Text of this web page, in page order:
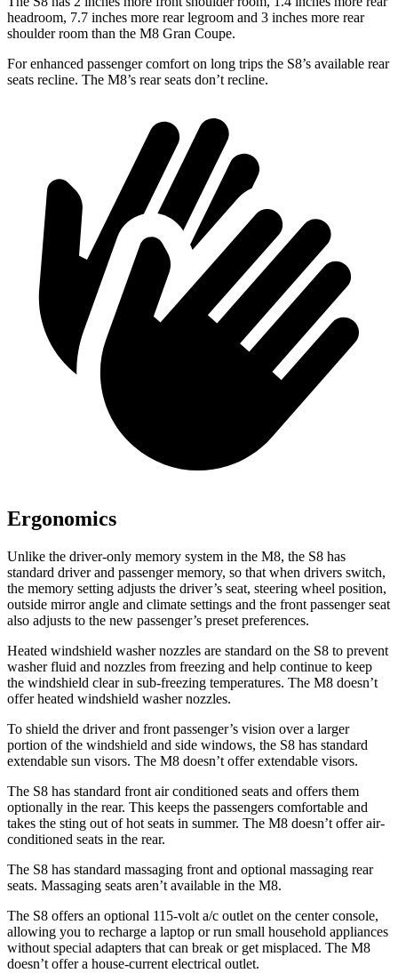
headroom, 7.7 inches more rear legroom and 3 inches more rear
shoulder room than the M8 Gran Coupe.
For enhanced passenger comfort on long trips the S8’s available rear
seats recline. The M8’s rear seats don’t recline.
Ergonomics
Unlike the driver-only memory system in the M8, the S8 has
standard driver and passenger memory, so that when drivers switch,
the memory setting adjusts the driver’s seat, steering wheel position,
outside mirror angle and climate settings and the front passenger seat
also adjusts to the new passenger’s preset preferences.
Heated windshield washer nozzles are standard on the S8 to prevent
washer fluid and nozzles from freezing and help continue to keep
the windshield clear in sub-freezing temperatures. The M8 doesn’t
offer heated windshield washer nozzles.
To shield the driver and front passenger’s vision over a larger
portion of the windshield and side windows, the S8 has standard
extendable sun visors. The M8 doesn’t offer extendable visors.
The S8 has standard front air conditioned seats and offers them
optionally in the rear. This keeps the passengers comfortable and
takes the sting out of hot seats in summer. The M8 doesn’t offer air-
conditioned seats in the rear.
The S8 has standard massaging front and optional massaging rear
seats. Massaging seats aren’t available in the M8.
The S8 offers an optional 115-volt a/c outlet on the center console,
allowing you to recharge a laptop or run small household appliances
without special adapters that can break or get misplaced. The M8
doesn’t offer a house-current electrical outlet.